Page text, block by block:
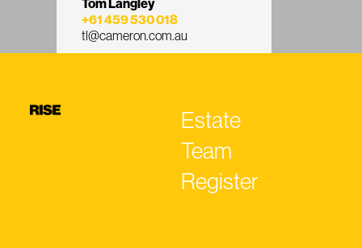
+61 459 530 018
tl@cameron.com.au
Estate
Team
Register